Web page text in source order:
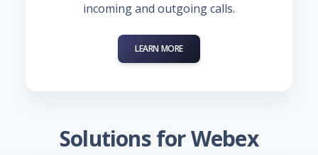
incoming and outgoing calls.
LEARN MORE
Solutions for Webex